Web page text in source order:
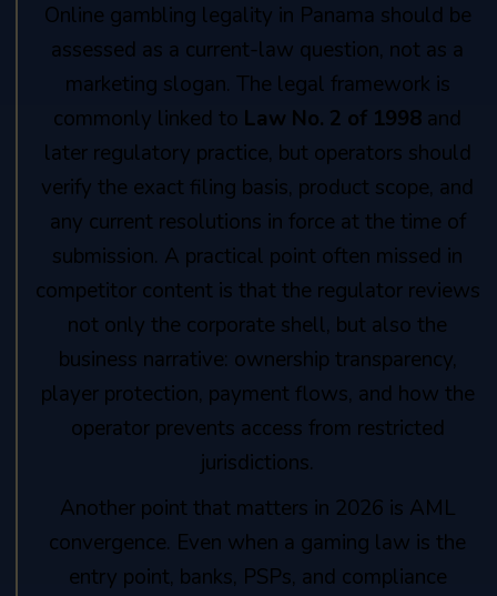
Online gambling legality in Panama should be
assessed as a current-law question, not as a
marketing slogan. The legal framework is
commonly linked to Law No. 2 of 1998 and
later regulatory practice, but operators should
verify the exact filing basis, product scope, and
any current resolutions in force at the time of
submission. A practical point often missed in
competitor content is that the regulator reviews
not only the corporate shell, but also the
business narrative: ownership transparency,
player protection, payment flows, and how the
operator prevents access from restricted
jurisdictions.
Another point that matters in 2026 is AML
convergence. Even when a gaming law is the
entry point, banks, PSPs, and compliance